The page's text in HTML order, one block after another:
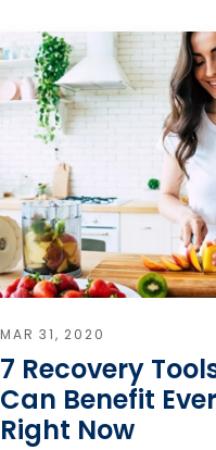
MAR 31, 2020
7 Recovery
Can Benefit
Right Now